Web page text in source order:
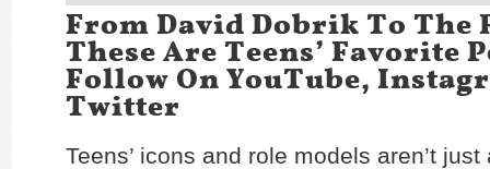
From David Dobrik To The
These Are Teens’ Favorite
Follow On YouTube,
Twitter
Teens’ icons and role models aren’t